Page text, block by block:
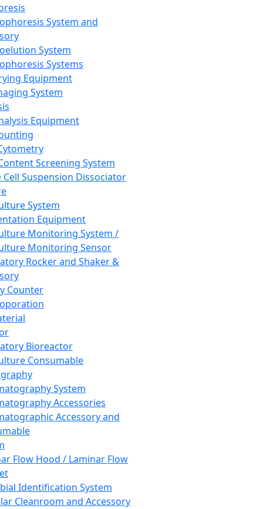
System and
System
Systems
Equipment
System
Equipment
Screening System
Cell Suspension Dissociator
System
Equipment
Monitoring System /
Monitoring Sensor
Rocker and Shaker &
Counter
Bioreactor
Consumable
System
Accessories
Accessory and
Flow Hood / Laminar Flow
Identification System
Cleanroom and Accessory